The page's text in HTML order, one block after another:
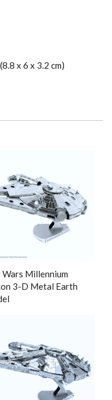
x 6 x 3.2 cm)
Wars Millennium
3-D Metal Earth